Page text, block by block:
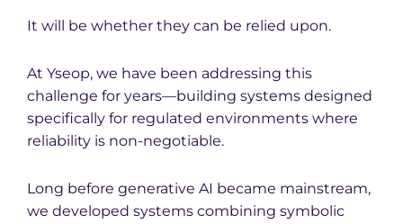
It will be whether they can be relied upon.
At Yseop, we have been addressing this
challenge for years—building systems designed
specifically for regulated environments where
reliability is non-negotiable.
Long before generative AI became mainstream,
we developed systems combining symbolic